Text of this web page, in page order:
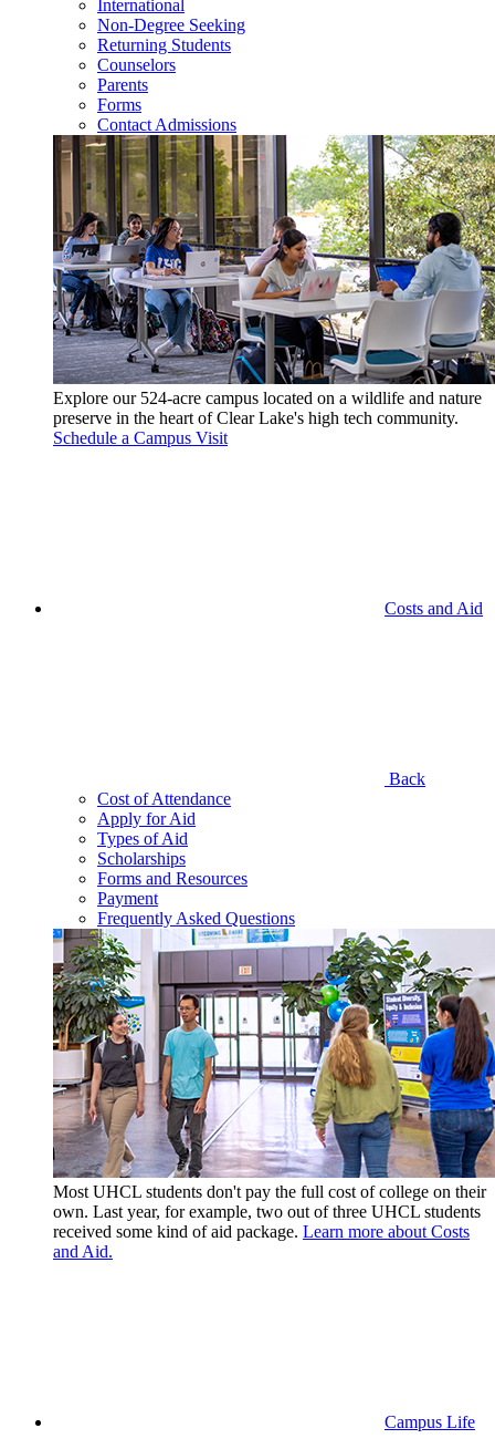
International
Non-Degree Seeking
Returning Students
Counselors
Parents
Forms
Contact Admissions
Explore our 524-acre campus located on a wildlife and nature
preserve in the heart of Clear Lake's high tech community.
Schedule a Campus Visit
Costs and Aid
Back
Cost of Attendance
Apply for Aid
Types of Aid
Scholarships
Forms and Resources
Payment
Frequently Asked Questions
Most UHCL students don't pay the full cost of college on their
own. Last year, for example, two out of three UHCL students
received some kind of aid package. Learn more about Costs
and Aid.
Campus Life